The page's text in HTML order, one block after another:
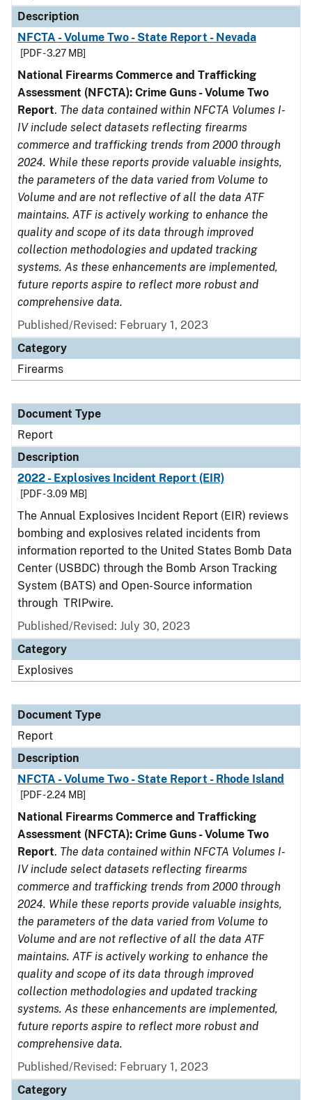
Description
NFCTA - Volume Two - State Report - Nevada
[PDF - 3.27 MB]
National Firearms Commerce and Trafficking
Assessment (NFCTA): Crime Guns - Volume Two
Report. The data contained within NFCTA Volumes I-
IV include select datasets reflecting firearms
commerce and trafficking trends from 2000 through
2024. While these reports provide valuable insights,
the parameters of the data varied from Volume to
Volume and are not reflective of all the data ATF
maintains. ATF is actively working to enhance the
quality and scope of its data through improved
collection methodologies and updated tracking
systems. As these enhancements are implemented,
future reports aspire to reflect more robust and
comprehensive data.
Published/Revised: February 1, 2023
Category
Firearms
Document Type
Report
Description
2022 - Explosives Incident Report (EIR)
[PDF - 3.09 MB]
The Annual Explosives Incident Report (EIR) reviews
bombing and explosives related incidents from
information reported to the United States Bomb Data
Center (USBDC) through the Bomb Arson Tracking
System (BATS) and Open-Source information
through TRIPwire.
Published/Revised: July 30, 2023
Category
Explosives
Document Type
Report
Description
NFCTA - Volume Two - State Report - Rhode Island
[PDF - 2.24 MB]
National Firearms Commerce and Trafficking
Assessment (NFCTA): Crime Guns - Volume Two
Report. The data contained within NFCTA Volumes I-
IV include select datasets reflecting firearms
commerce and trafficking trends from 2000 through
2024. While these reports provide valuable insights,
the parameters of the data varied from Volume to
Volume and are not reflective of all the data ATF
maintains. ATF is actively working to enhance the
quality and scope of its data through improved
collection methodologies and updated tracking
systems. As these enhancements are implemented,
future reports aspire to reflect more robust and
comprehensive data.
Published/Revised: February 1, 2023
Category